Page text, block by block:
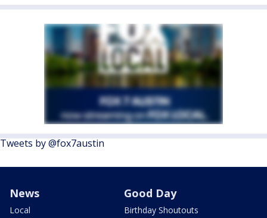
Tweets by @fox7austin
News
Local
Good Day
Birthday Shoutouts